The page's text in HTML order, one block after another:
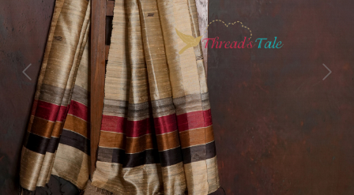
Previous Next